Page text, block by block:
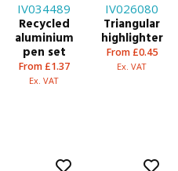
IV034489
Recycled
aluminium
pen set
From £1.37
Ex. VAT
IV026080
Triangular
highlighter
From £0.45
Ex. VAT